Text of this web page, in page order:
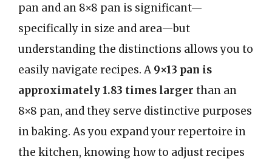
pan and an 8×8 pan is significant—
specifically in size and area—but
understanding the distinctions allows you to
easily navigate recipes. A 9×13 pan is
approximately 1.83 times larger than an
8×8 pan, and they serve distinctive purposes
in baking. As you expand your repertoire in
the kitchen, knowing how to adjust recipes